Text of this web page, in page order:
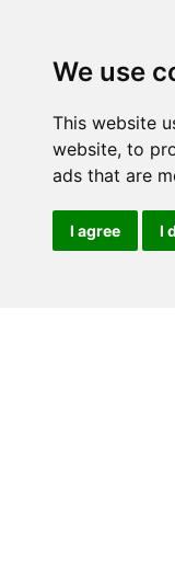
We use
This website
website, to
ads that are
I agree I